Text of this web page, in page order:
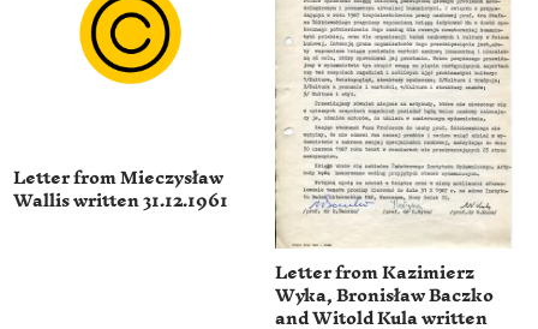
Letter from Mieczysław
Wallis written 31.12.1961
Letter from Kazimierz
Wyka, Bronisław Baczko
and Witold Kula written